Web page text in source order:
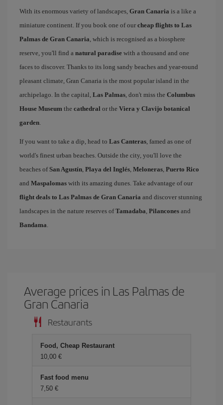
With its enormous variety of landscapes, Gran Canaria is a like a
miniature continent. If you book one of our cheap flights to Las
Palmas de Gran Canaria, which is recognised as a biosphere
reserve, you'll find a natural paradise with a thousand and one
faces to discover. Thanks to its long sandy beaches and year-round
pleasant climate, Gran Canaria is the most popular island in the
archipelago. In the capital, Las Palmas, don't miss the Columbus
House Museum the cathedral or the Viera y Clavijo botanical
garden.
If you want to take a dip, head to Las Canteras, famed as one of
world's finest urban beaches. Outside the city, you'll love the
beaches ofSan Agustín, Playa del Inglés, Meloneras, Puerto Rico
and Maspalomas with its amazing dunes. Take advantage of our
flight deals to Las Palmas de Gran Canaria and discover stunning
landscapes in the nature reserves ofTamadaba, Pilancones and
Bandama.
Average prices in Las Palmas de
Gran Canaria
Restaurants
Food, Cheap Restaurant
10,00
Fast food menu
7,50